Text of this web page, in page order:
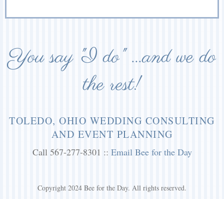
You say "I do" ...and we do
the rest!
TOLEDO, OHIO WEDDING CONSULTING
AND EVENT PLANNING
Call 567-277-8301 :: Email Bee for the Day
Copyright 2024 Bee for the Day. All rights reserved.